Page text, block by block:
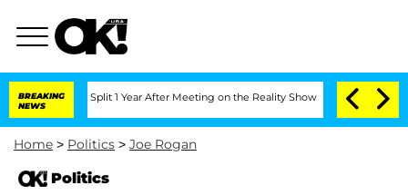
BREAKING
NEWS
Split 1 Year After Meeting on the Reality Show Senate Votes to
Home > Politics > Joe Rogan
Politics